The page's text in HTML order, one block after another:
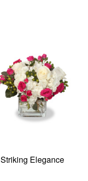
Striking Elegance